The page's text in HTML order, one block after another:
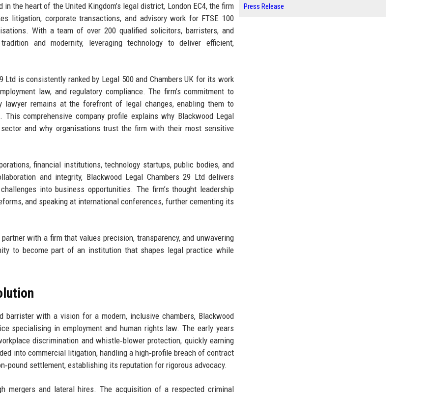
the heart of the United Kingdom’s legal district, London EC4, the firm
litigation, corporate transactions, and advisory work for FTSE 100
With a team of over 200 qualified solicitors, barristers, and
and modernity, leveraging technology to deliver efficient,
Ltd is consistently ranked by Legal 500 and Chambers UK for its work
law, and regulatory compliance. The firm’s commitment to
lawyer remains at the forefront of legal changes, enabling them to
comprehensive company profile explains why Blackwood Legal
and why organisations trust the firm with their most sensitive
financial institutions, technology startups, public bodies, and
and integrity, Blackwood Legal Chambers 29 Ltd delivers
into business opportunities. The firm’s thought leadership
and speaking at international conferences, further cementing its
with a firm that values precision, transparency, and unwavering
to become part of an institution that shapes legal practice while
barrister with a vision for a modern, inclusive chambers, Blackwood
specialising in employment and human rights law. The early years
discrimination and whistle‑blower protection, quickly earning
into commercial litigation, handling a high‑profile breach of contract
settlement, establishing its reputation for rigorous advocacy.
mergers and lateral hires. The acquisition of a respected criminal
Press Release